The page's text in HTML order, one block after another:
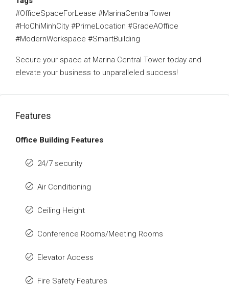
#OfficeSpaceForLease #MarinaCentralTower
#HoChiMinhCity #PrimeLocation #GradeAOffice
#ModernWorkspace #SmartBuilding
Secure your space at Marina Central Tower today and
elevate your business to unparalleled success!
Features
Office Building Features
24/7 security
Air Conditioning
Ceiling Height
Conference Rooms/Meeting Rooms
Elevator Access
Fire Safety Features